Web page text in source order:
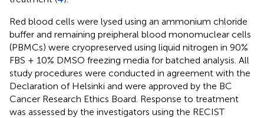
Red blood cells were lysed using an ammonium chloride
buffer and remaining preipheral blood monomuclear cells
(PBMCs) were cryopreserved using liquid nitrogen in 90%
FBS + 10% DMSO freezing media for batched analysis. All
study procedures were conducted in agreement with the
Declaration of Helsinki and were approved by the BC
Cancer Research Ethics Board. Response to treatment
was assessed by the investigators using the RECIST